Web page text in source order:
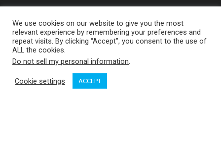
OP MEDIA GROUP LTD. © 2026
We use cookies on our website to give you the most
relevant experience by remembering your preferences and
repeat visits. By clicking “Accept”, you consent to the use of
ALL the cookies.
Do not sell my personal information.
Cookie settings ACCEPT